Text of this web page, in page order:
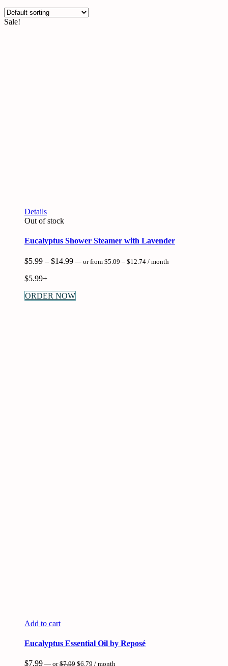
Hydrating Eye Masks
Sale!
DetailsThis
product
multiple
variants.
The
options
chosen
on
Out of stock
Eucalyptus Shower Steamer with Lavender
$5.99 – $14.99Price
$14.99
— orfrom $5.09 – $12.74 Price
/ month
$5.99+
ORDER NOW
Add to cart
Eucalyptus Essential Oil by Reposé
$7.99 — or$7.99 Original
$6.79 Current
/ month